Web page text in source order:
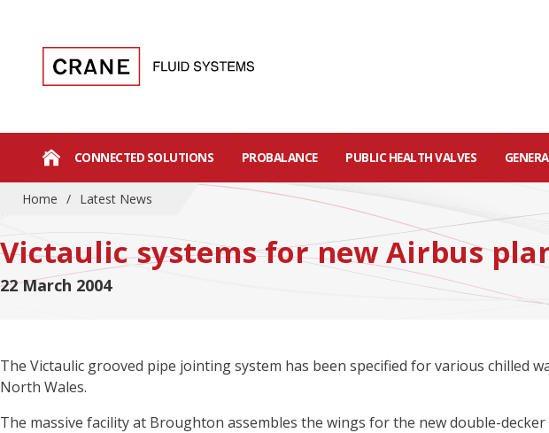
CONNECTED SOLUTIONS PROBALANCE PUBLIC HEALTH VALVES
Home / Latest News
Victaulic systems for new Airbus
22 March 2004
The Victaulic grooved pipe jointing system has been specified for various
North Wales.
The massive facility at Broughton assembles the wings for the new double-